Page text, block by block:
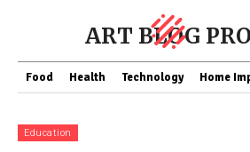
ART BLOG PRO
Food Health Technology Home
Education